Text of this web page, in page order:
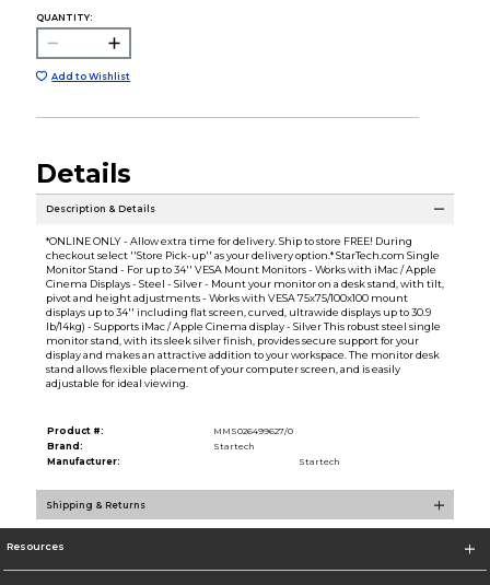
QUANTITY:
Add to Wishlist
Details
Description & Details
*ONLINE ONLY - Allow extra time for delivery. Ship to store FREE! During
checkout select ''Store Pick-up'' as your delivery option.* StarTech.com Single
Monitor Stand - For up to 34'' VESA Mount Monitors - Works with iMac / Apple
Cinema Displays - Steel - Silver - Mount your monitor on a desk stand, with tilt,
pivot and height adjustments - Works with VESA 75x75/100x100 mount
displays up to 34'' including flat screen, curved, ultrawide displays up to 30.9
lb/14kg) - Supports iMac / Apple Cinema display - Silver This robust steel single
monitor stand, with its sleek silver finish, provides secure support for your
display and makes an attractive addition to your workspace. The monitor desk
stand allows flexible placement of your computer screen, and is easily
adjustable for ideal viewing.
Product #:
MMS026499627/0
Brand:
Startech
Manufacturer:
Startech
Shipping & Returns
Resources